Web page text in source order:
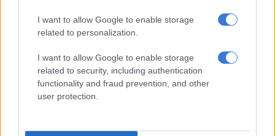
I want to allow Google to enable storage
related to personalization.
I want to allow Google to enable storage
related to security, including authentication
functionality and fraud prevention, and other
user protection.